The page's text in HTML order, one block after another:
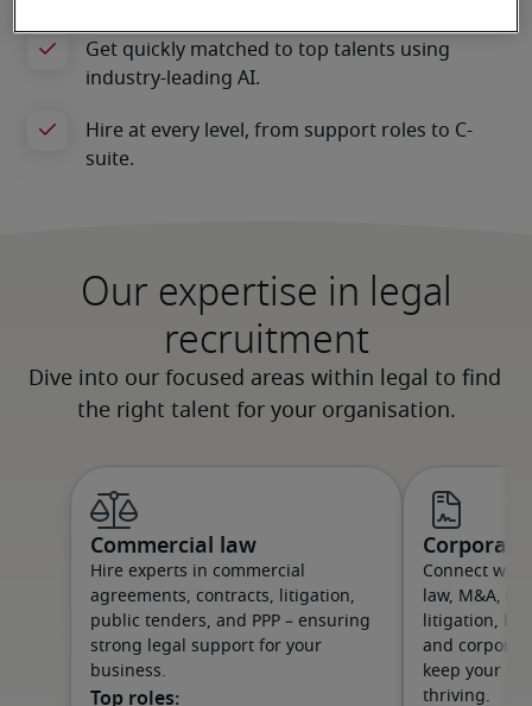
Our expertise in legal
recruitment
Commercial law
Hire experts in commercial
agreements, contracts, litigation,
public tenders, and PPP – ensuring
strong legal support for your
business.
Connect
law, M&A,
litigation,
and
keep your
thriving.